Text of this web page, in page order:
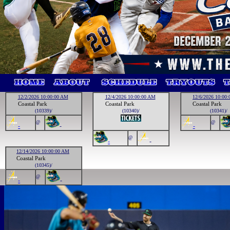
12/2/2026 10:00:00 AM
Coastal Park
(10339)/
- @ -
12/4/2026 10:00:00 AM
Coastal Park
(10340)/
- @ -
12/6/2026
Coastal Park
(10341)/
- @
12/14/2026 10:00:00 AM
Coastal Park
(10345)/
- @ -